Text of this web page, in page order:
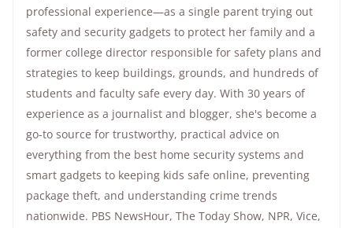
professional experience—as a single parent trying out
safety and security gadgets to protect her family and a
former college director responsible for safety plans and
strategies to keep buildings, grounds, and hundreds of
students and faculty safe every day. With 30 years of
experience as a journalist and blogger, she's become a
go-to source for trustworthy, practical advice on
everything from the best home security systems and
smart gadgets to keeping kids safe online, preventing
package theft, and understanding crime trends
nationwide. PBS NewsHour, The Today Show, NPR, Vice,